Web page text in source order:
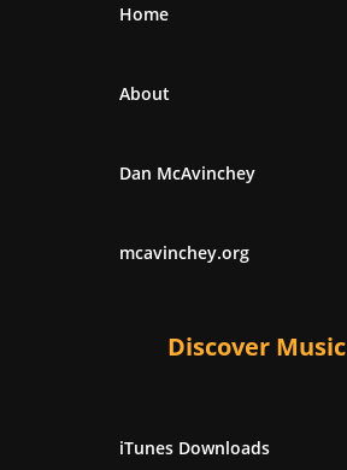
Home
About
Dan McAvinchey
mcavinchey.org
Discover Music
iTunes Downloads